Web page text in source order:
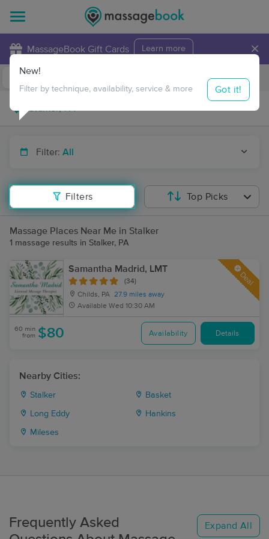
MassageBook Gift Cards Learn more ×
Travel to me
Filter: All
Filters
New!
Filter by technique, availability, service & more Got it!
Top Picks
Massage Places Near Me in Stalker
1 massage results in Stalker, PA
Samantha Madrid, LMT
(34)
Childs, PA 27.9 miles away
Available Wed 10:30 AM
Deal
60 min
from $80 Availability Details
Nearby Cities:
Stalker Basket
Long Eddy Hankins
Mileses
Frequently Asked
Expand All